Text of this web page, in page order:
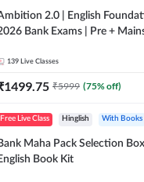
2.0 | English
Bank Exams | Pre +
139 Live Classes
1499.75 ₹5999 (75% off)
Free Live Class Hinglish With Books
Maha Pack Selection
Book Kit